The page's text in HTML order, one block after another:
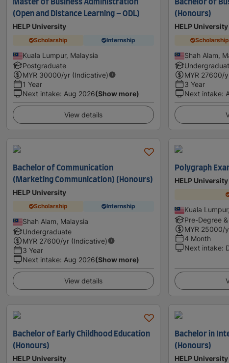
Master of Business Administration
(Open and Distance Learning – ODL)
HELP University
Scholarship Internship
Kuala Lumpur, Malaysia
Postgraduate
MYR 30000/yr (Indicative)
1 Year
Next intake: Aug 2026(Show more)
View details
Bachelor of
(Honours)
HELP University
Scholarship
Shah Alam,
MYR 27600/
3 Year
Next intake:
Bachelor of Communication
(Marketing Communication) (Honours)
HELP University
Scholarship Internship
Shah Alam, Malaysia
Undergraduate
MYR 27600/yr (Indicative)
3 Year
Next intake: Aug 2026(Show more)
View details
Polygraph
HELP University
Kuala
Pre-Degree
MYR 25000/
4 Month
Next intake:
Bachelor of Early Childhood Education
(Honours)
HELP University
Bachelor in
(Honours)
HELP University